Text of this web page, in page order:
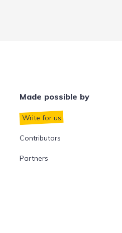
Made possible by
Write for us
Contributors
Partners